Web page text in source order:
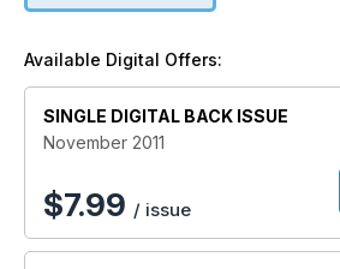
Available Digital Offers:
SINGLE DIGITAL BACK ISSUE
November 2011
$7.99 / issue